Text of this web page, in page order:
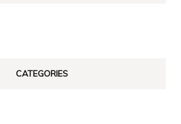
CATEGORIES